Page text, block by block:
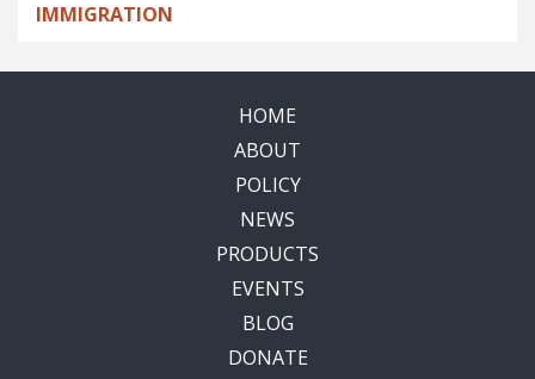
IMMIGRATION
HOME
ABOUT
POLICY
NEWS
PRODUCTS
EVENTS
BLOG
DONATE